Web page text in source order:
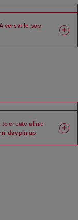
versatile pop
create a line
day pin up